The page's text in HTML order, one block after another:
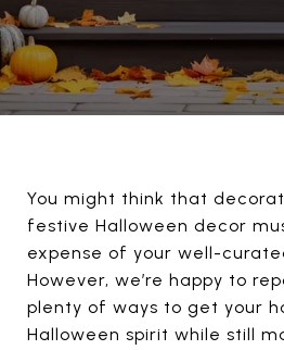
You might think that
festive Halloween decor
expense of your well-
However, we’re happy to
plenty of ways to get your
Halloween spirit while still